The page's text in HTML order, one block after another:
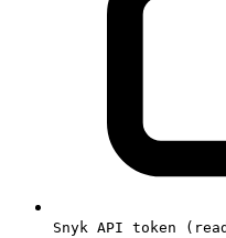
Snyk API token